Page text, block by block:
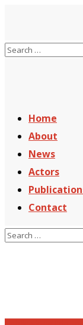
Home
About
News
Actors
Contact